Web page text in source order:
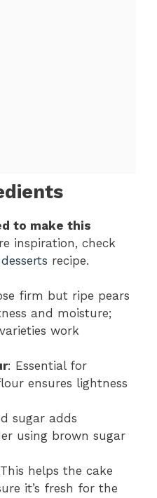
to make this
inspiration, check
recipe.
firm but ripe pears
and moisture;
work
: Essential for
ensures lightness
sugar adds
using brown sugar
helps the cake
it’s fresh for the